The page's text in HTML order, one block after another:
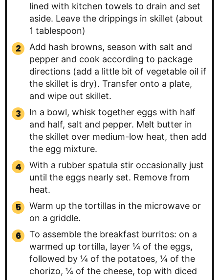
lined with kitchen towels to drain and set
aside. Leave the drippings in skillet (about
1 tablespoon)
Add hash browns, season with salt and
pepper and cook according to package
directions (add a little bit of vegetable oil if
the skillet is dry). Transfer onto a plate,
and wipe out skillet.
In a bowl, whisk together eggs with half
and half, salt and pepper. Melt butter in
the skillet over medium-low heat, then add
the egg mixture.
With a rubber spatula stir occasionally just
until the eggs nearly set. Remove from
heat.
Warm up the tortillas in the microwave or
on a griddle.
To assemble the breakfast burritos: on a
warmed up tortilla, layer ¼ of the eggs,
followed by ¼ of the potatoes, ¼ of the
chorizo, ¼ of the cheese, top with diced